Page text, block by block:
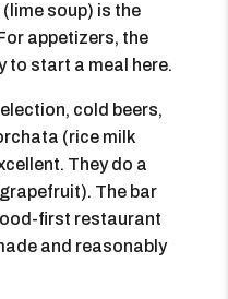
soup) is the
appetizers, the
to start a meal here.
cold beers,
(rice milk
They do a
The bar
first restaurant
and reasonably